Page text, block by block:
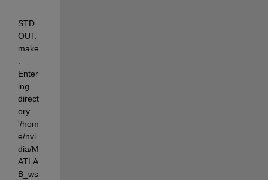
STD
OUT:
make
:
Enter
ing
direct
ory
'/hom
e/nvi
dia/M
ATLA
B_ws